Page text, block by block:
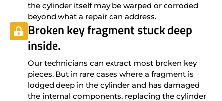
the cylinder itself may be warped or corroded
beyond what a repair can address.
Broken key fragment stuck deep
inside.
Our technicians can extract most broken key
pieces. But in rare cases where a fragment is
lodged deep in the cylinder and has damaged
the internal components, replacing the cylinder